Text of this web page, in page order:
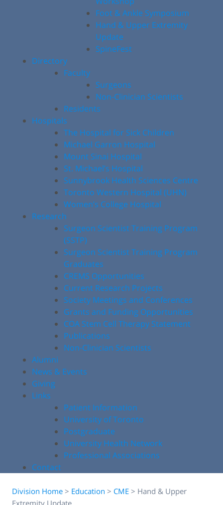
Foot & Ankle Symposium
Hand & Upper Extremity
Update
SpineFest
Directory
Faculty
Surgeons
Non-Clinician Scientists
Residents
Hospitals
The Hospital for Sick Children
Michael Garron Hospital
Mount Sinai Hospital
St. Michael’s Hospital
Sunnybrook Health Sciences Centre
Toronto Western Hospital (UHN)
Women’s College Hospital
Research
Surgeon Scientist Training Program
(SSTP)
Surgeon Scientist Training Program
Graduates
CREMS Opportunities
Current Research Projects
Society Meetings and Conferences
Grants and Funding Opportunities
COA Stem Cell Therapy Statement
Publications
Non-Clinician Scientists
Alumni
News & Events
Giving
Links
Patient Information
University of Toronto
Postgraduate
University Health Network
Professional Associations
Contact
Division Home > Education > CME > Hand & Upper